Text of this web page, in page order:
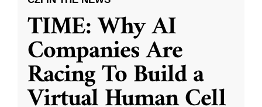
TIME: Why AI
Companies Are
Racing To Build a